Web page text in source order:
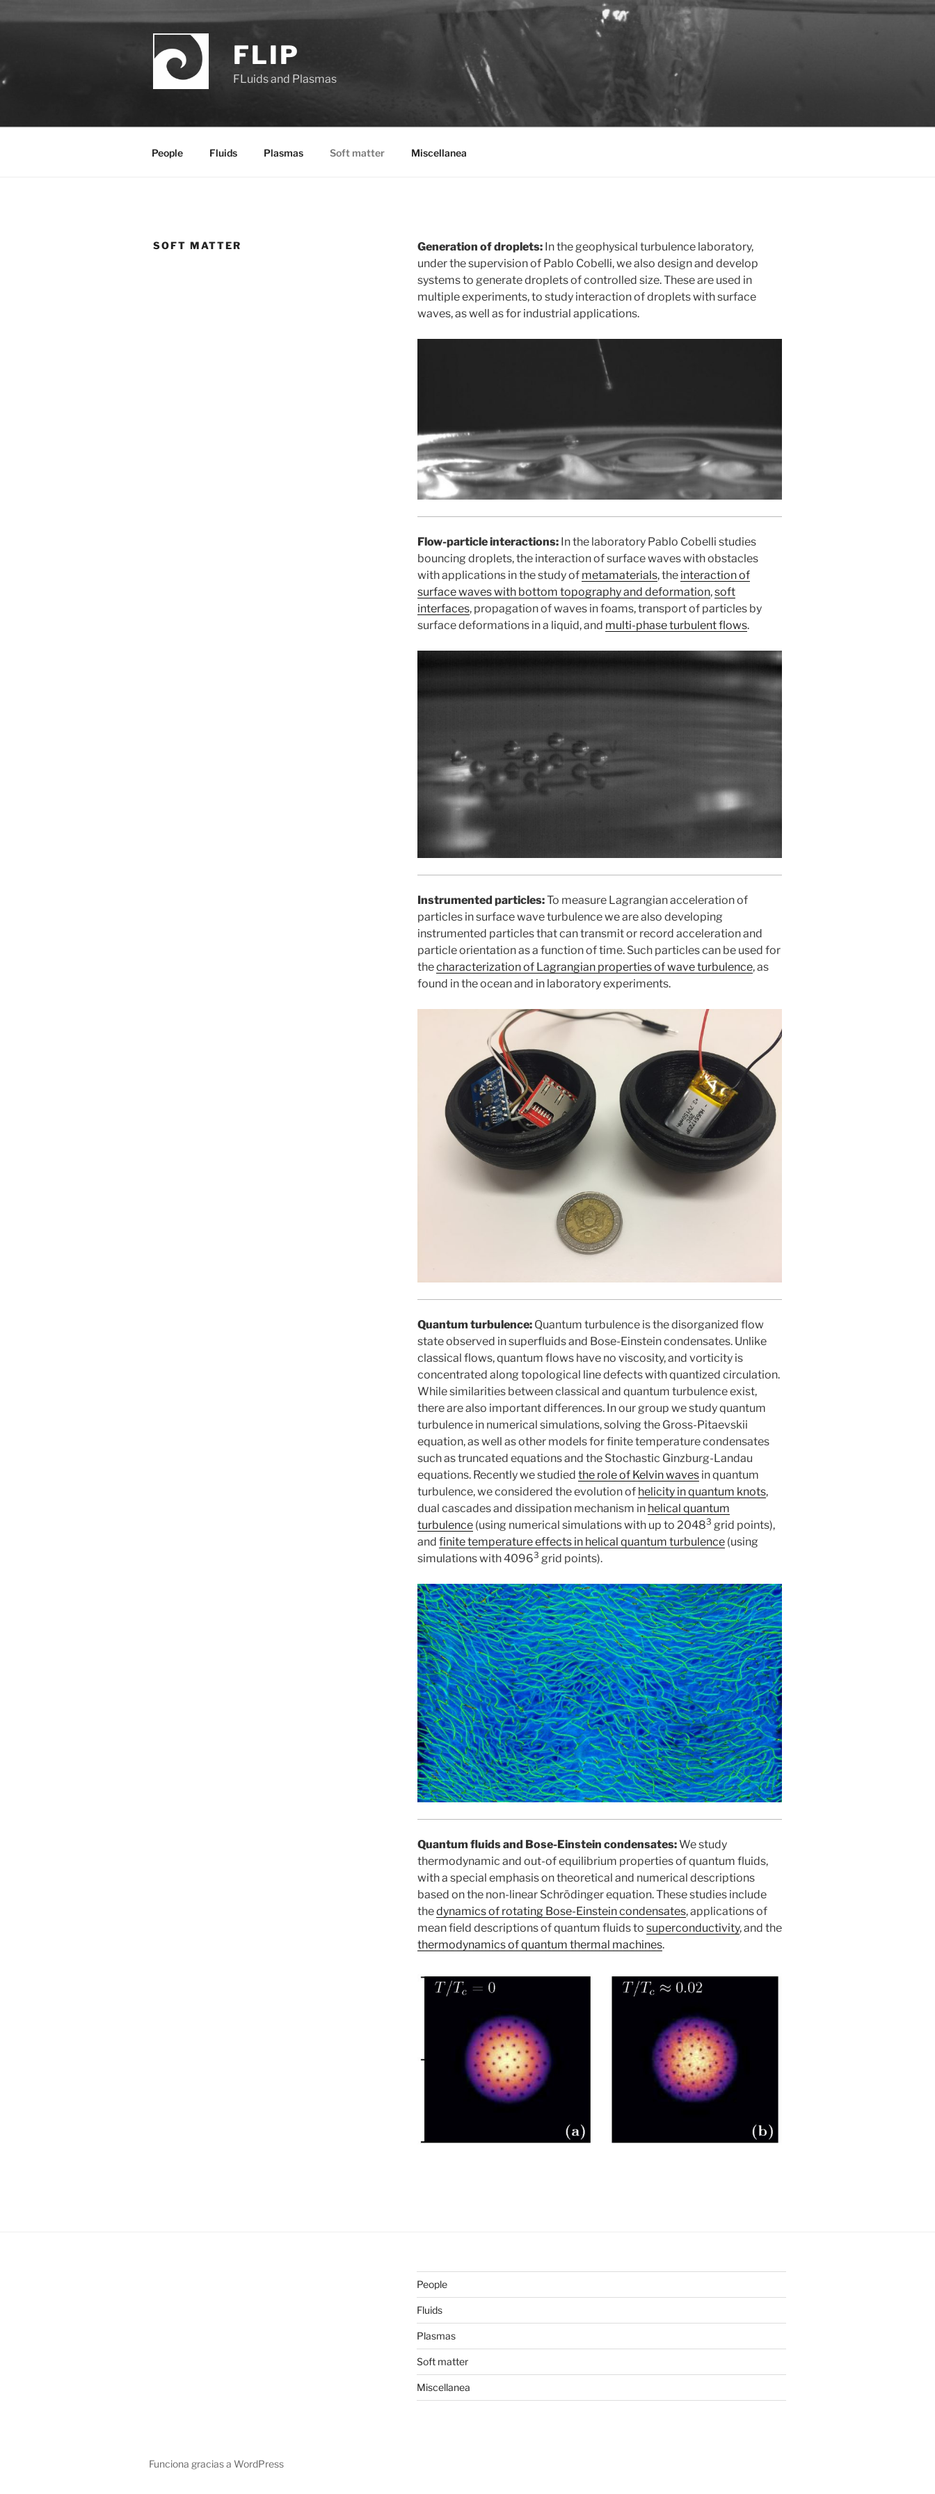
al
FLIP
FLuids and Plasmas
People Fluids Plasmas Soft matter Miscellanea
SOFT MATTER Generation of droplets: In the geophysical turbulence laboratory,
under the supervision of Pablo Cobelli, we also design and develop
systems to generate droplets of controlled size. These are used in
multiple experiments, to study interaction of droplets with surface
waves, as well as for industrial applications.
Flow-particle interactions:In the laboratory Pablo Cobelli studies
bouncing droplets, the interaction of surface waves with obstacles
with applications in the study of metamaterials, the interaction of
surface waves with bottom topography and deformation,soft
interfaces, propagation of waves in foams, transport of particles by
surface deformations in a liquid, and multi-phase turbulent flows.
Instrumented particles:To measure Lagrangian acceleration of
particles in surface wave turbulence we are also developing
instrumented particles that can transmit or record acceleration and
particle orientation as a function of time. Such particles can be used for
thecharacterization of Lagrangian properties of wave turbulence, as
found in the ocean and in laboratory experiments.
Quantum turbulence:Quantum turbulence is the disorganized flow
state observed in superfluids and Bose-Einstein condensates. Unlike
classical flows, quantum flows have no viscosity, and vorticity is
concentrated along topological line defects with quantized circulation.
While similarities between classical and quantum turbulence exist,
there are also important differences. In our group we study quantum
turbulence in numerical simulations, solving the Gross-Pitaevskii
equation, as well as other models for finite temperature condensates
such as truncated equations and the Stochastic Ginzburg-Landau
equations. Recently we studied the role of Kelvin wavesin quantum
turbulence, we considered the evolution of helicity in quantum knots,
dual cascades and dissipation mechanism in helical quantum
turbulence(using numerical simulations with up to 20483 grid points),
and finite temperature effects in helical quantum turbulence(using
simulations with 40963 grid points).
Quantum fluids and Bose-Einstein condensates:We study
thermodynamic and out-of equilibrium properties of quantum fluids,
with a special emphasis on theoretical and numerical descriptions
based on the non-linear Schrödinger equation. These studies include
thedynamics of rotating Bose-Einstein condensates, applications of
mean field descriptions of quantum fluids to superconductivity, and the
thermodynamics of quantum thermal machines.
People
Fluids
Plasmas
Soft matter
Miscellanea
Funciona gracias a WordPress